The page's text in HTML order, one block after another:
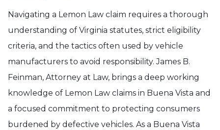
Navigating a Lemon Law claim requires a thorough
understanding of Virginia statutes, strict eligibility
criteria, and the tactics often used by vehicle
manufacturers to avoid responsibility. James B.
Feinman, Attorney at Law, brings a deep working
knowledge of Lemon Law claims in Buena Vista and
a focused commitment to protecting consumers
burdened by defective vehicles. As a Buena Vista